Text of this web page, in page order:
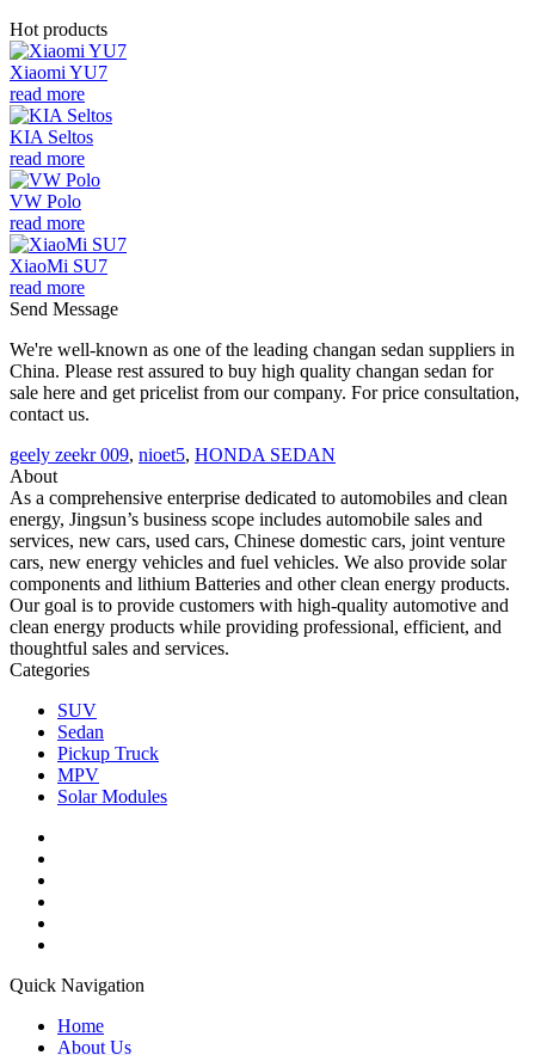
Hot products
Xiaomi YU7
read more
KIA Seltos
read more
VW Polo
read more
XiaoMi SU7
read more
Send Message
We're well-known as one of the leading changan sedan suppliers in
China. Please rest assured to buy high quality changan sedan for
sale here and get pricelist from our company. For price consultation,
contact us.
geely zeekr 009, nioet5, HONDA SEDAN
About
As a comprehensive enterprise dedicated to automobiles and clean
energy, Jingsun’s business scope includes automobile sales and
services, new cars, used cars, Chinese domestic cars, joint venture
cars, new energy vehicles and fuel vehicles. We also provide solar
components and lithium Batteries and other clean energy products.
Our goal is to provide customers with high-quality automotive and
clean energy products while providing professional, efficient, and
thoughtful sales and services.
Categories
SUV
Sedan
Pickup Truck
MPV
Solar Modules
Quick Navigation
Home
About Us